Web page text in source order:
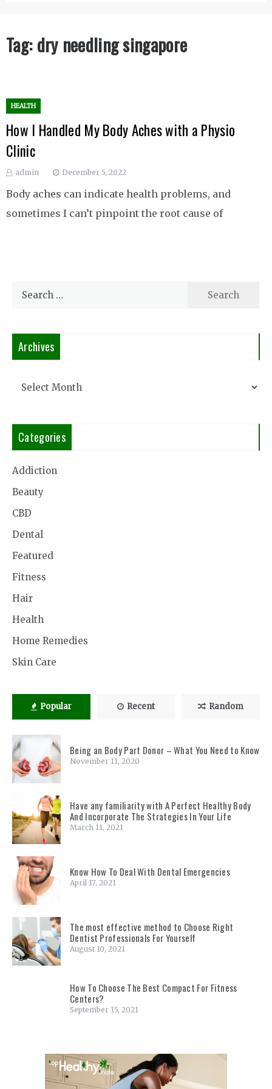
Tag:dry needling singapore
HEALTH
How I Handled My Body Aches with a Physio
Clinic
admin December 5, 2022
Body aches can indicate health problems, and
sometimes I can’t pinpoint the root cause of
Search
Archives
Categories
Addiction
Beauty
CBD
Dental
Featured
Fitness
Hair
Health
Home Remedies
Skin Care
Popular Recent Random
Being an Body Part Donor – What You Need to Know
November 11, 2020
Have any familiarity with A Perfect Healthy Body
And Incorporate The Strategies In Your Life
March 11, 2021
Know How To Deal With Dental Emergencies
April 17, 2021
The most effective method to Choose Right
Dentist Professionals For Yourself
August 10, 2021
How To Choose The Best Compact For Fitness
Centers?
September 15, 2021